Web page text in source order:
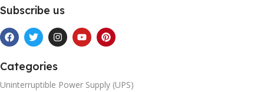
Subscribe us
Categories
Uninterruptible Power Supply (UPS)